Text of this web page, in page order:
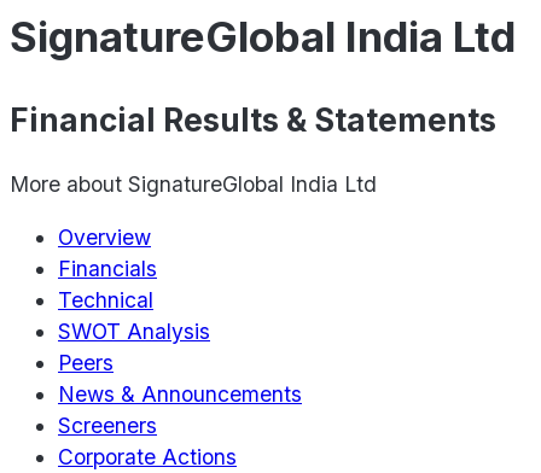
SignatureGlobal India Ltd
Financial Results & Statements
More about SignatureGlobal India Ltd
Overview
Financials
Technical
SWOT Analysis
Peers
News & Announcements
Screeners
Corporate Actions